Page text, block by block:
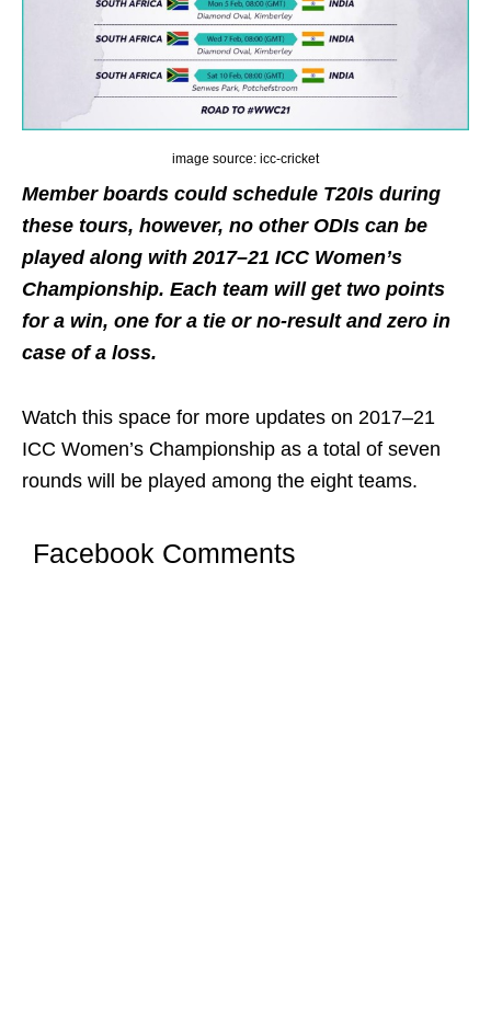
image source: icc-cricket
Member boards could schedule T20Is during
these tours, however, no other ODIs can be
played along with 2017–21 ICC Women’s
Championship. Each team will get two points
for a win, one for a tie or no-result and zero in
case of a loss.
Watch this space for more updates on 2017–21
ICC Women’s Championship as a total of seven
rounds will be played among the eight teams.
Facebook Comments